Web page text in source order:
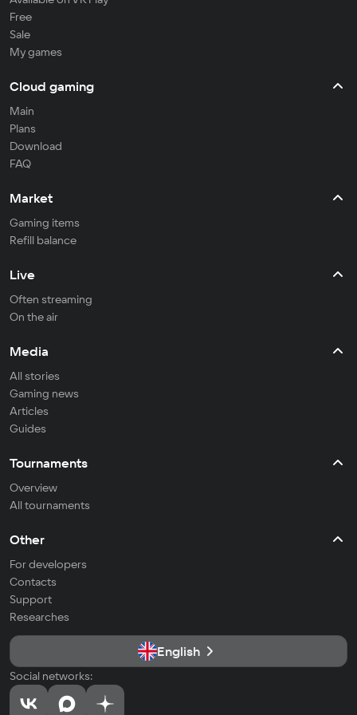
Free
Sale
My games
Cloud gaming
Main
Plans
Download
FAQ
Market
Gaming items
Refill balance
Live
Often streaming
On the air
Media
All stories
Gaming news
Articles
Guides
Tournaments
Overview
All tournaments
Other
For developers
Contacts
Support
Researches
English
Social networks: